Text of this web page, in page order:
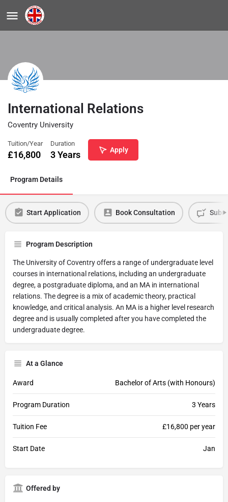
International Relations
Coventry University
Tuition/Year
£16,800
Duration
3 Years Apply
Program Details
Start Application Book Consultation
Program Description
The University of Coventry offers a range of undergraduate level
courses in international relations, including an undergraduate
degree, a postgraduate diploma, and an MA in international
relations. The degree is a mix of academic theory, practical
knowledge, and critical analysis. An MA is a higher level research
degree and is usually completed after you have completed the
undergraduate degree.
At a Glance
Award Bachelor of Arts (with Honours)
Program Duration 3 Years
Tuition Fee £16,800 per year
Start Date Jan
Offered by